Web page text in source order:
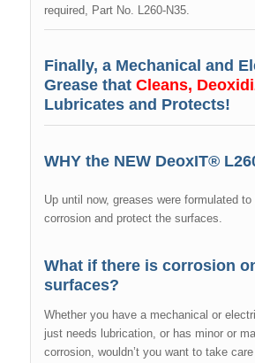
required, Part No. L260-N35.
Finally, a Mechanical and
Grease that Cleans,
Lubricates and Protects!
WHY the NEW DeoxIT®
Up until now, greases were formulated
corrosion and protect the surfaces.
What if there is corrosion
surfaces?
Whether you have a mechanical or
just needs lubrication, or has minor or
corrosion, wouldn’t you want to take